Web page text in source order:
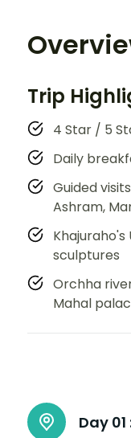
Trip
4 Star / 5
Daily
Guided
Ashram,
sculptures
Orchha
Mahal
Day 01